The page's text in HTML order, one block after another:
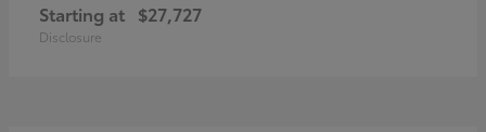
Starting at $27,727
Disclosure